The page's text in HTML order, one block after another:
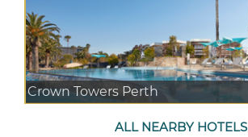
Crown Towers Perth
ALL NEARBY HOTELS